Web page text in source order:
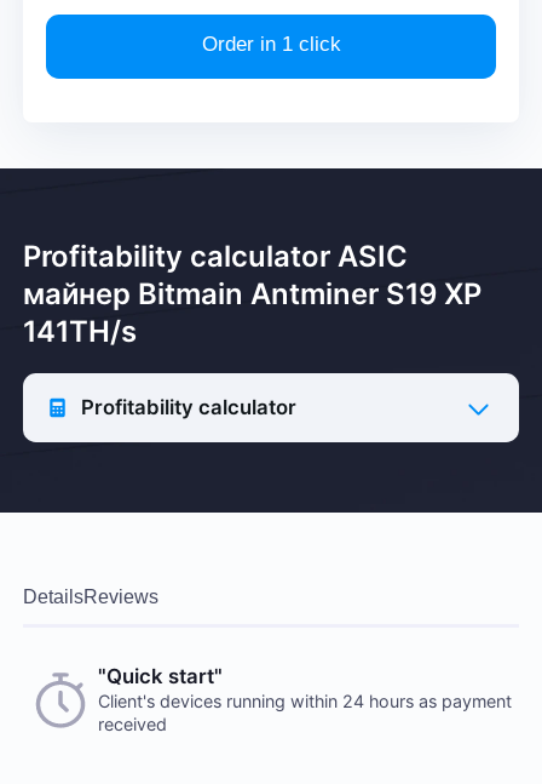
Order in 1 click
Profitability calculator ASIC
майнер Bitmain Antminer S19 XP
141TH/s
Profitability calculator
DetailsReviews
"Quick start"
Client's devices running within 24 hours as payment
received